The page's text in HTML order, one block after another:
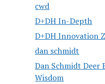
cwd
D+DH In-Depth
D+DH Innovation
dan schmidt
Dan Schmidt Deer
Wisdom